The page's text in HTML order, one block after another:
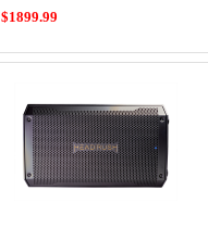
$1899.99